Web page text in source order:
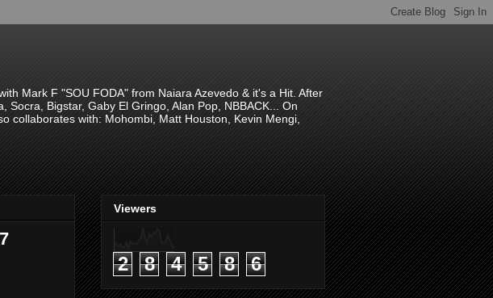
Mark F "SOU FODA" from Naiara Azevedo & it's a Hit. After
Bigstar, Gaby El Gringo, Alan Pop, NBBACK... On
collaborates with: Mohombi, Matt Houston, Kevin Mengi,
Viewers
2 8 4 5 8 6